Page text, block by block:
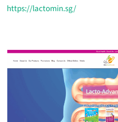
https://lactomin.sg/